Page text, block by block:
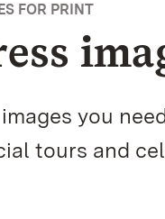
FOR PRINT
you
tours and